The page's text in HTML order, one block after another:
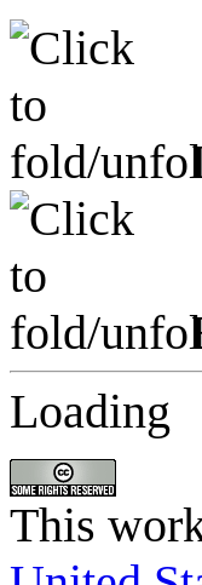
Loading
This